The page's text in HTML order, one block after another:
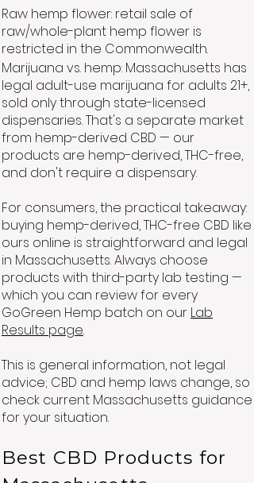
Raw hemp flower: retail sale of
raw/whole-plant hemp flower is
restricted in the Commonwealth.
Marijuana vs. hemp: Massachusetts has
legal adult-use marijuana for adults 21+,
sold only through state-licensed
dispensaries. That's a separate market
from hemp-derived CBD — our
products are hemp-derived, THC-free,
and don't require a dispensary.
For consumers, the practical takeaway:
buying hemp-derived, THC-free CBD like
ours online is straightforward and legal
in Massachusetts. Always choose
products with third-party lab testing —
which you can review for every
GoGreen Hemp batch on our Lab
Results page.
This is general information, not legal
advice; CBD and hemp laws change, so
check current Massachusetts guidance
for your situation.
Best CBD Products for